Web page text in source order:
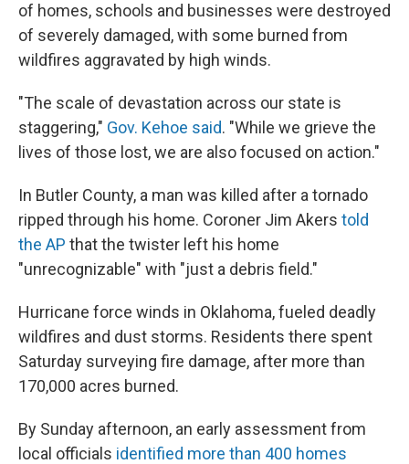
of homes, schools and businesses were destroyed
of severely damaged, with some burned from
wildfires aggravated by high winds.
"The scale of devastation across our state is
staggering," Gov. Kehoe said. "While we grieve the
lives of those lost, we are also focused on action."
In Butler County, a man was killed after a tornado
ripped through his home. Coroner Jim Akers told
the AP that the twister left his home
"unrecognizable" with "just a debris field."
Hurricane force winds in Oklahoma, fueled deadly
wildfires and dust storms. Residents there spent
Saturday surveying fire damage, after more than
170,000 acres burned.
By Sunday afternoon, an early assessment from
local officials identified more than 400 homes